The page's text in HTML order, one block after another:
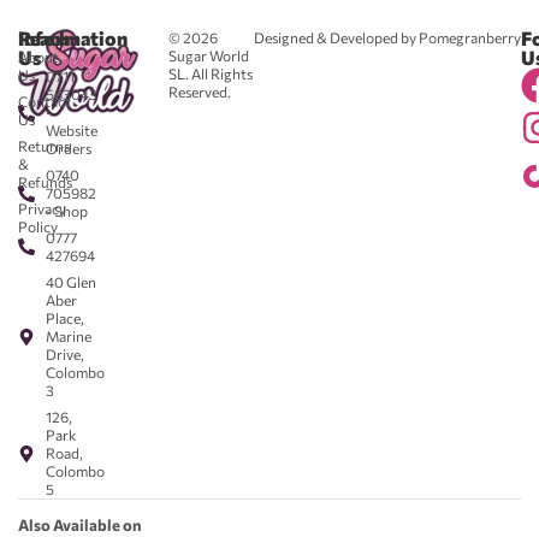
© 2026
Sugar World
SL. All Rights
Reserved.
Designed & Developed by Pomegranberry
Reach
Us
0711
583043
-
Website
Orders
0740
705982
- Shop
0777
427694
40 Glen
Aber
Place,
Marine
Drive,
Colombo
3
126,
Park
Road,
Colombo
5
Information
About
Us
Contact
Us
Returns
&
Refunds
Privacy
Policy
Also Available on